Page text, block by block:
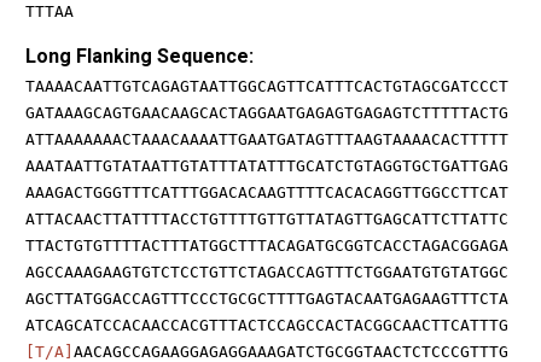
TTTAA
Long Flanking Sequence:
TAAAACAATTGTCAGAGTAATTGGCAGTTCATTTCACTGTAGCGATCCCT
GATAAAGCAGTGAACAAGCACTAGGAATGAGAGTGAGAGTCTTTTTACTG
ATTAAAAAAACTAAACAAAATTGAATGATAGTTTAAGTAAAACACTTTTT
AAATAATTGTATAATTGTATTTATATTTGCATCTGTAGGTGCTGATTGAG
AAAGACTGGGTTTCATTTGGACACAAGTTTTCACACAGGTTGGCCTTCAT
ATTACAACTTATTTTACCTGTTTTGTTGTTATAGTTGAGCATTCTTATTC
TTACTGTGTTTTACTTTATGGCTTTACAGATGCGGTCACCTAGACGGAGA
AGCCAAAGAAGTGTCTCCTGTTCTAGACCAGTTTCTGGAATGTGTATGGC
AGCTTATGGACCAGTTTCCCTGCGCTTTTGAGTACAATGAGAAGTTTCTA
ATCAGCATCCACAACCACGTTTACTCCAGCCACTACGGCAACTTCATTTG
[T/A] AACAGCCAGAAGGAGAGGAAAGATCTGCGGTAACTCTCCCGTTTG